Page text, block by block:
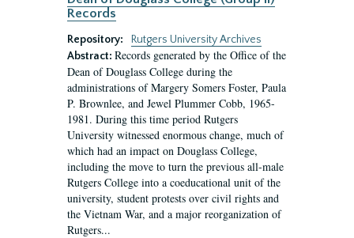
Records
Repository:
Rutgers University Archives
Abstract: Records generated by the Office of the
Dean of Douglass College during the
administrations of Margery Somers Foster, Paula
P. Brownlee, and Jewel Plummer Cobb, 1965-
1981. During this time period Rutgers
University witnessed enormous change, much of
which had an impact on Douglass College,
including the move to turn the previous all-male
Rutgers College into a coeducational unit of the
university, student protests over civil rights and
the Vietnam War, and a major reorganization of
Rutgers...